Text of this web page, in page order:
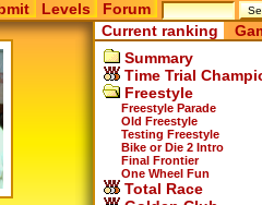
Levels Forum
Current ranking
Summary
Time Trial
Freestyle
Freestyle Parade
Old Freestyle
Testing Freestyle
Bike or Die 2 Intro
Final Frontier
One Wheel Fun
Total Race